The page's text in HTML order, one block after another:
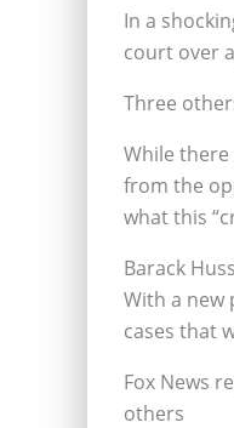
In a
court over
Three
While
from the
what this
Barack
With a new
cases that
Fox News
others